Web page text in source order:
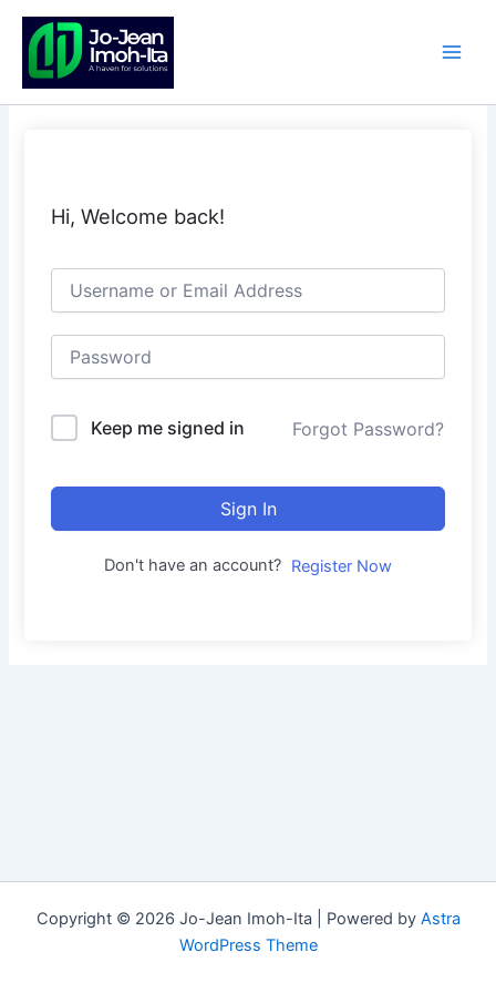
Skip
content
Hi, Welcome back!
Keep me signed in Forgot Password?
Sign In
Don't have an account? Register Now
Copyright © 2026 Jo-Jean Imoh-Ita | Powered by Astra
WordPress Theme